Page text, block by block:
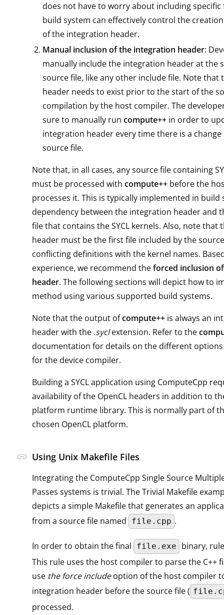
does not have to worry about including specific
build system can effectively control the
of the integration header.
Manual inclusion of the integration header:
manually include the integration header at the
source file, like any other include file. Note that
header needs to exist prior to the start of the
compilation by the host compiler. The
sure to manually run compute++in order to
integration header every time there is a change
source file.
Note that, in all cases, any source file containing
must be processed with compute++ before the
processes it. This is typically implemented in build
dependency between the integration header and
file that contains the SYCL kernels. Also, note that
header must be the first file included by the
conflicting definitions with the kernel names.
experience, we recommend theforced inclusion
header. The following sections will depict how to
method using various supported build systems.
Note that the output ofcompute++ is always an
header with the .syclextension. Refer to the
documentation for details on the different
for the device compiler.
Building a SYCL application using ComputeCpp
availability of the OpenCL headers in addition to
platform runtime library. This is normally part of
chosen OpenCL platform.
link Using Unix Makefile Files
Integrating the ComputeCpp Single Source
Passes systems is trivial. The Trivial Makefile
depicts a simple Makefile that generates an
from a source file named
file.cpp .
In order to obtain the final file.exe
binary,
This rule uses the host compiler to parse the C++
use the force includeoption of the host compiler
integration header before the source file (
processed.